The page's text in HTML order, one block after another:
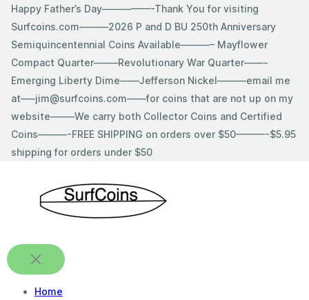
SkipHappy Father’s Day—————-Thank You for visiting
Surfcoins.com———2026 P and D BU 250th Anniversary
Semiquincentennial Coins Available———– Mayflower
Compact Quarter——–Revolutionary War Quarter——-
Emerging Liberty Dime——Jefferson Nickel———email me
at—–jim@surfcoins.com——for coins that are not up on my
website——–We carry both Collector Coins and Certified
Coins———-FREE SHIPPING on orders over $50———-$5.95
shipping for orders under $50
Home